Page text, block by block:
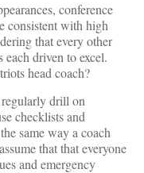
conference
consistent with high
that every other
each driven to excel.
head coach?
drill on
checklists and
same way a coach
that that everyone
and emergency